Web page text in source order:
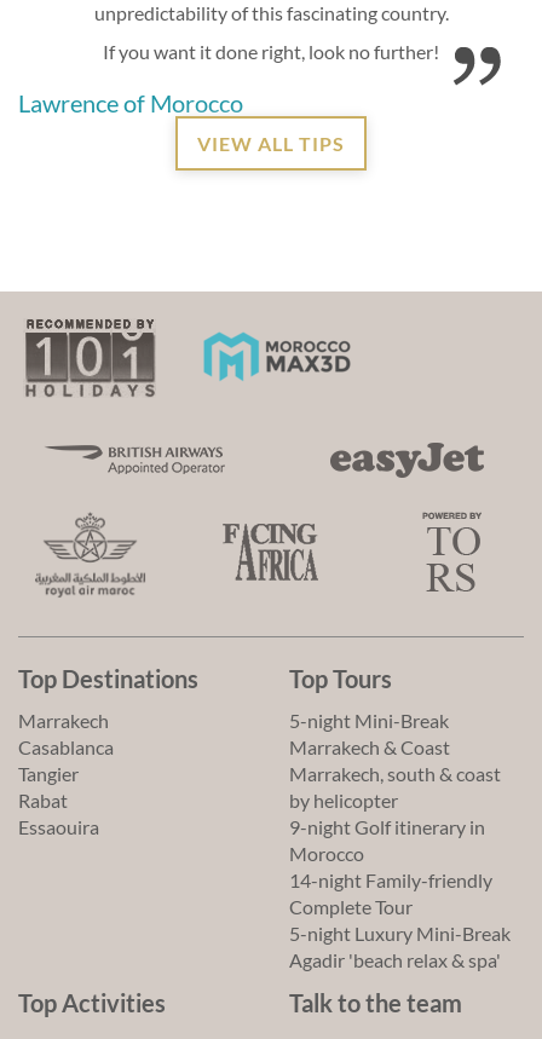
unpredictability of this fascinating country.
If you want it done right, look no further!
Lawrence of Morocco
VIEW ALL TIPS
Top Destinations
Marrakech
Casablanca
Tangier
Rabat
Essaouira
Top Tours
5-night Mini-Break
Marrakech & Coast
Marrakech, south & coast
by helicopter
9-night Golf itinerary in
Morocco
14-night Family-friendly
Complete Tour
5-night Luxury Mini-Break
Agadir 'beach relax & spa'
Top Activities Talk to the team